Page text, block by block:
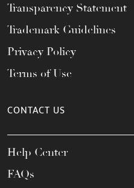
Transparency Statement
Trademark Guidelines
Privacy Policy
Terms of Use
CONTACT US
Help Center
FAQs